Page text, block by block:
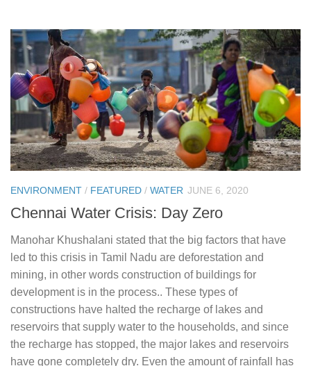
ENVIRONMENT / FEATURED / WATER JUNE 6, 2020
Chennai Water Crisis: Day Zero
Manohar Khushalani stated that the big factors that have
led to this crisis in Tamil Nadu are deforestation and
mining, in other words construction of buildings for
development is in the process.. These types of
constructions have halted the recharge of lakes and
reservoirs that supply water to the households, and since
the recharge has stopped, the major lakes and reservoirs
have gone completely dry. Even the amount of rainfall has